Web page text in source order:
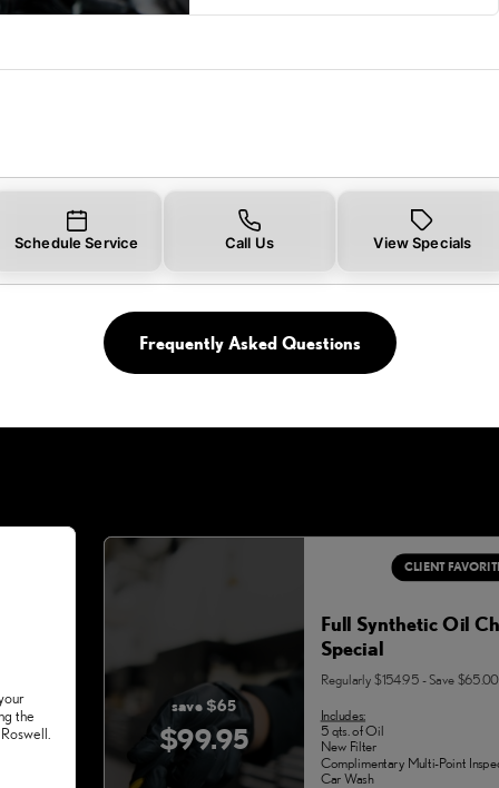
Schedule Service Call Us View Specials
Frequently Asked Questions
the
save $65
$99.95
CLIENT
Full Synthetic Oil
Special
Regularly $154.95 - Save $65.00
Includes:
5 qts. of Oil
New Filter
Complimentary Multi-Point
Car Wash